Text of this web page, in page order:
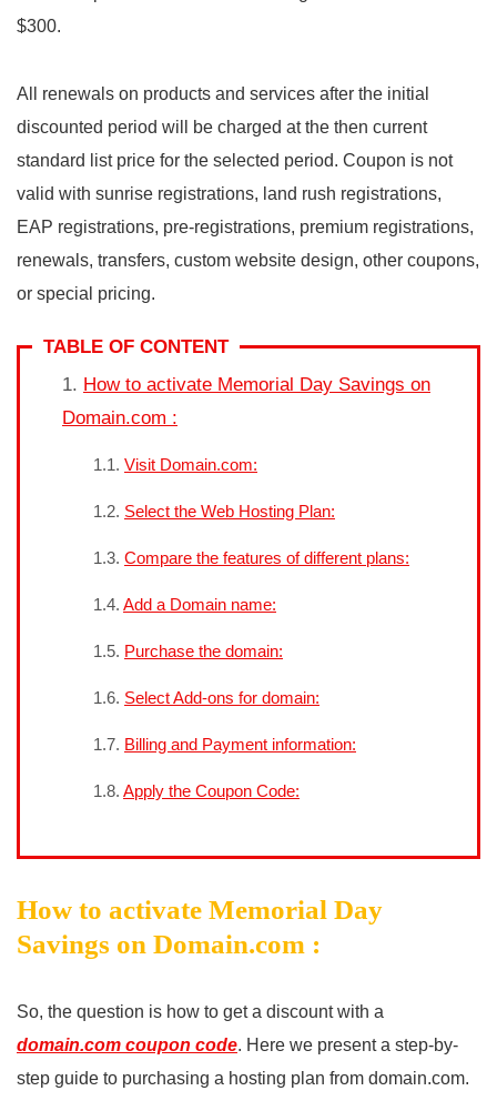
$300.
All renewals on products and services after the initial
discounted period will be charged at the then current
standard list price for the selected period. Coupon is not
valid with sunrise registrations, land rush registrations,
EAP registrations, pre-registrations, premium registrations,
renewals, transfers, custom website design, other coupons,
or special pricing.
TABLE OF CONTENT
How to activate Memorial Day Savings on
Domain.com :
Visit Domain.com:
Select the Web Hosting Plan:
Compare the features of different plans:
Add a Domain name:
Purchase the domain:
Select Add-ons for domain:
Billing and Payment information:
Apply the Coupon Code:
How to activate Memorial Day
Savings on Domain.com :
So, the question is how to get a discount with a
domain.com coupon code. Here we present a step-by-
step guide to purchasing a hosting plan from domain.com.